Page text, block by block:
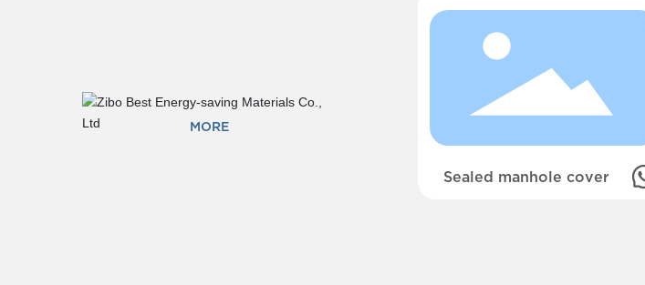
MORE
Sealed manhole cover